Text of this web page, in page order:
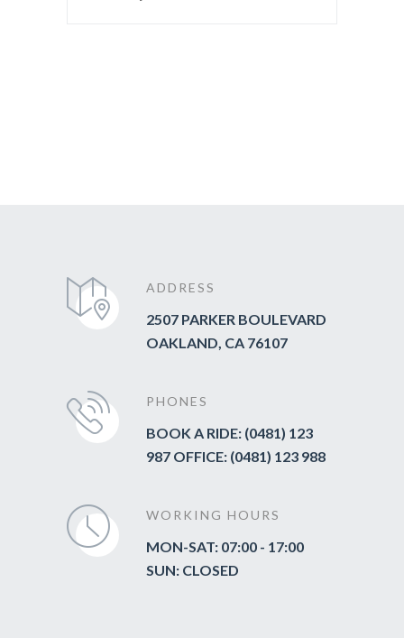
ADDRESS
2507 PARKER BOULEVARD
OAKLAND, CA 76107
PHONES
BOOK A RIDE: (0481) 123
987 OFFICE: (0481) 123 988
WORKING HOURS
MON-SAT: 07:00 - 17:00
SUN: CLOSED